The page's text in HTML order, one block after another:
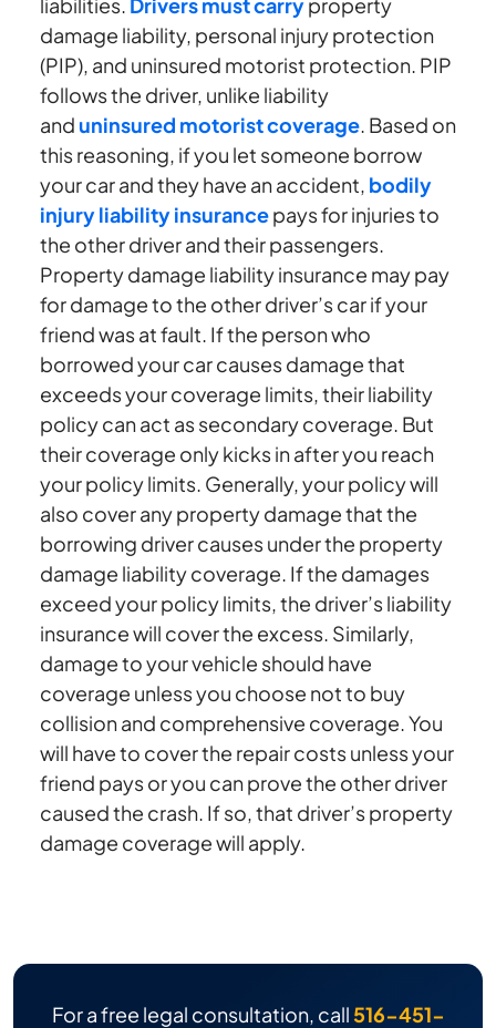
damage liability, personal injury protection
(PIP), and uninsured motorist protection. PIP
follows the driver, unlike liability
anduninsured motorist coverage. Based on
this reasoning, if you let someone borrow
your car and they have an accident, bodily
injury liability insurancepays for injuries to
the other driver and their passengers.
Property damage liability insurance may pay
for damage to the other driver’s car if your
friend was at fault. If the person who
borrowed your car causes damage that
exceeds your coverage limits, their liability
policy can act as secondary coverage. But
their coverage only kicks in after you reach
your policy limits. Generally, your policy will
also cover any property damage that the
borrowing driver causes under the property
damage liability coverage. If the damages
exceed your policy limits, the driver’s liability
insurance will cover the excess. Similarly,
damage to your vehicle should have
coverage unless you choose not to buy
collision and comprehensive coverage. You
will have to cover the repair costs unless your
friend pays or you can prove the other driver
caused the crash. If so, that driver’s property
damage coverage will apply.
For a free legal consultation, call 516-451-